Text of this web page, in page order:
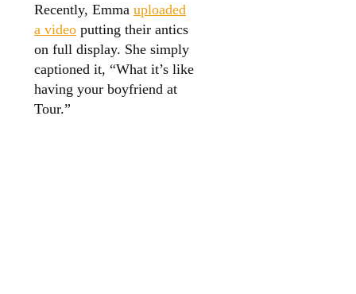
Recently, Emma uploaded
a video putting their antics
on full display. She simply
captioned it, “What it’s like
having your boyfriend at
Tour.”